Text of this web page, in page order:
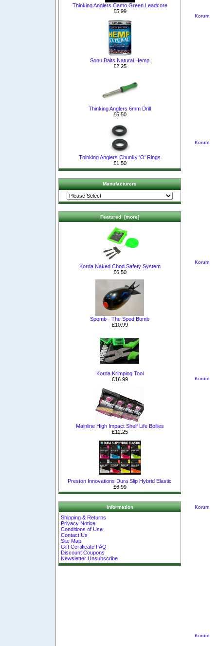
Thinking Anglers Camo Green Leadcore
£5.99
Sonu Baits Natural Hemp
£2.25
Thinking Anglers 6mm Drill
£5.50
Thinking Anglers Chunky 'O' Rings
£1.50
Manufacturers
Featured [more]
Korda Naked Chod Safety System
£6.50
Spomb - The Spod Bomb
£10.99
Korda Krimping Tool
£16.99
Mainline High Impact Shelf Life Boilies
£12.25
Preston Innovations Dura Slip Hybrid Elastic
£6.99
Information
Shipping & Returns
Privacy Notice
Conditions of Use
Contact Us
Site Map
Gift Certificate FAQ
Discount Coupons
Newsletter Unsubscribe
Korum
Korum
Korum
Korum
Korum
Korum